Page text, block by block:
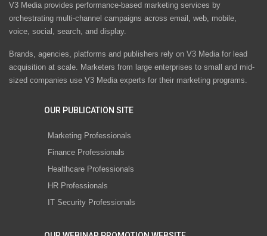
V3 Media provides performance-based marketing services by
orchestrating multi-channel campaigns across email, web, mobile,
voice, social, search, and display.
Brands, agencies, platforms and publishers rely on V3 Media for lead
acquisition at scale. Marketers from large enterprises to small and mid-
sized companies use V3 Media experts for their marketing programs.
OUR PUBLICATION SITE
Marketing Professionals
Finance Professionals
Healthcare Professionals
HR Professionals
IT Security Professionals